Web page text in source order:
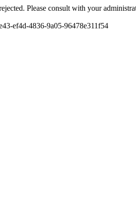
Please consult with your
ef4d-4836-9a05-96478e311f54